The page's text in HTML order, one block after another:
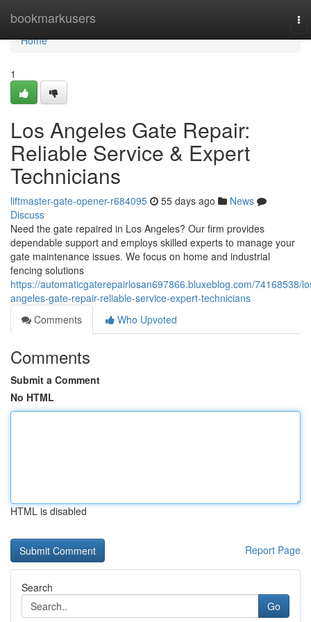
bookmarkusers
Home
Home
1
Los Angeles Gate Repair:
Reliable Service & Expert
Technicians
liftmaster-gate-opener-r684095 55 days ago
News
Discuss
Need the gate repaired in Los Angeles? Our firm provides
dependable support and employs skilled experts to manage your
gate maintenance issues. We focus on home and industrial
fencing solutions
https://automaticgaterepairlosan697866.bluxeblog.com/74168538/
angeles-gate-repair-reliable-service-expert-technicians
Comments
Who Upvoted
Comments
Submit a Comment
No HTML
HTML is disabled
Report Page
Search
Go